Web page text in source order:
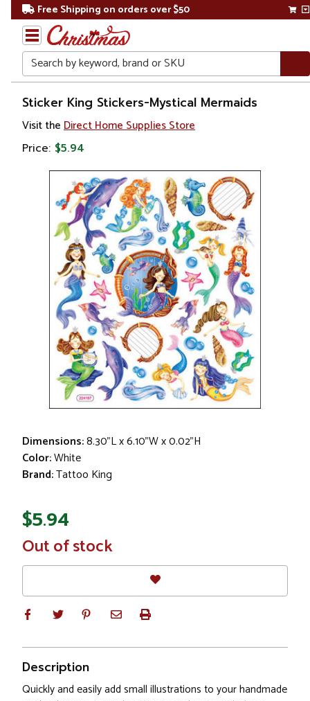
Free Shipping on orders over $50
Search
Home
Sticker King Stickers-Mystical Mermaids
Visit the Direct Home Supplies Store
Price: $5.94
Dimensions:8.30"L x 6.10"W x 0.02"H
Color:White
Brand:Tattoo King
$5.94
In
Stock
Out of stock
Description
Quickly and easily add small illustrations to your handmade